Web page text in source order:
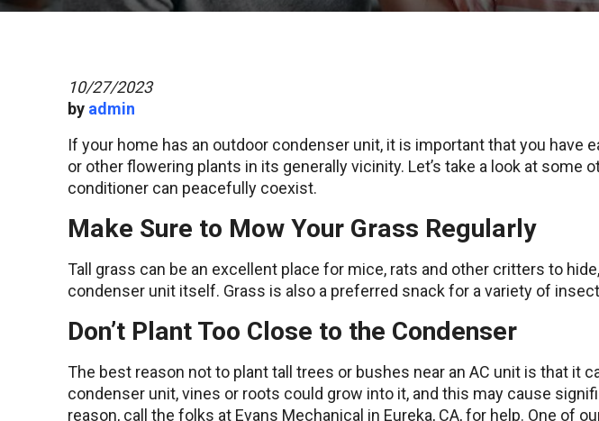
10/27/2023
by admin
If your home has an outdoor condenser unit, it is important that you have
or other flowering plants in its generally vicinity. Let’s take a look at
conditioner can peacefully coexist.
Make Sure to Mow Your Grass Regularly
Tall grass can be an excellent place for mice, rats and other critters to
condenser unit itself. Grass is also a preferred snack for a variety of
Don’t Plant Too Close to the Condenser
The best reason not to plant tall trees or bushes near an AC unit is that it
condenser unit, vines or roots could grow into it, and this may cause
reason, call the folks at Evans Mechanical in Eureka, CA, for help. One of